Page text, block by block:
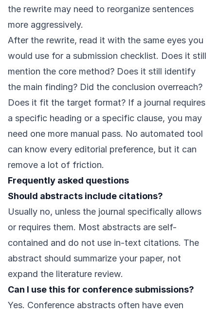
the rewrite may need to reorganize sentences
more aggressively.
After the rewrite, read it with the same eyes you
would use for a submission checklist. Does it still
mention the core method? Does it still identify
the main finding? Did the conclusion overreach?
Does it fit the target format? If a journal requires
a specific heading or a specific clause, you may
need one more manual pass. No automated tool
can know every editorial preference, but it can
remove a lot of friction.
Frequently asked questions
Should abstracts include citations?
Usually no, unless the journal specifically allows
or requires them. Most abstracts are self-
contained and do not use in-text citations. The
abstract should summarize your paper, not
expand the literature review.
Can I use this for conference submissions?
Yes. Conference abstracts often have even